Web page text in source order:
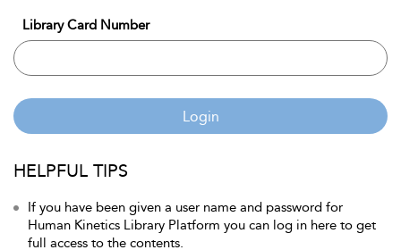
Library Card Number
Login
HELPFUL TIPS
If you have been given a user name and password for
Human Kinetics Library Platform you can log in here to get
full access to the contents.